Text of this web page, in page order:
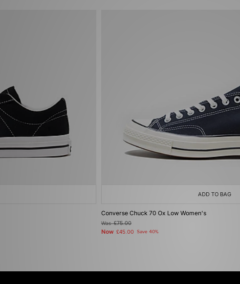
ADD TO BAG
Converse Chuck 70 Ox Low Women's
Was£75.00
Now £45.00 Save 40%